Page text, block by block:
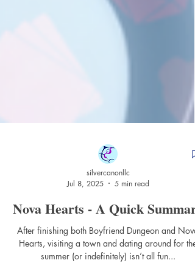
Jul 8, 2025
5 min read
Nova Hearts - A Quick Summary
After finishing both Boyfriend Dungeon and Nova